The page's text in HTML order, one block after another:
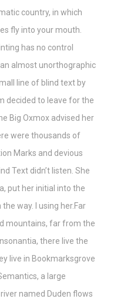
country, in which
fly into your mouth.
has no control
almost unorthographic
line of blind text by
decided to leave for the
Big Oxmox advised her
were thousands of
Marks and devious
Text didn’t listen. She
put her initial into the
way. l using her.Far
mountains, far from the
there live the
live in Bookmarksgrove
a large
named Duden flows